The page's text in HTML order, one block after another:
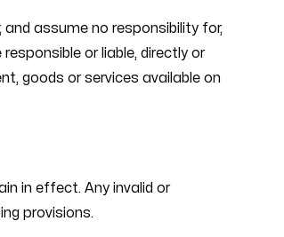
assume no responsibility for,
or liable, directly or
goods or services available on
in effect. Any invalid or
provisions.